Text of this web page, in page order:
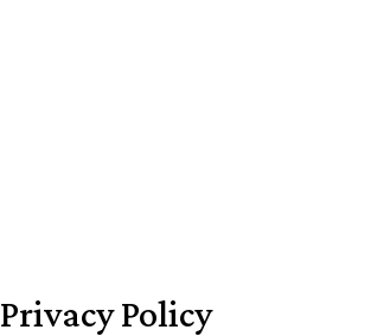
Privacy Policy